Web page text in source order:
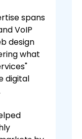
spans
VoIP
design
what
digital